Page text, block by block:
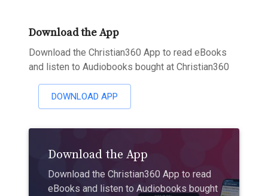
Download the App
Download the Christian360 App to read eBooks
and listen to Audiobooks bought at Christian360
DOWNLOAD APP
Download the App
Download the Christian360 App to read
eBooks and listen to Audiobooks bought